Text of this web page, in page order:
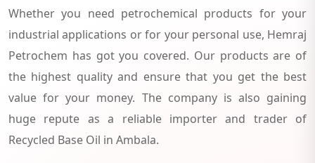
Whether you need petrochemical products for your
industrial applications or for your personal use, Hemraj
Petrochem has got you covered. Our products are of
the highest quality and ensure that you get the best
value for your money. The company is also gaining
huge repute as a reliable importer and trader of
Recycled Base Oil in Ambala.